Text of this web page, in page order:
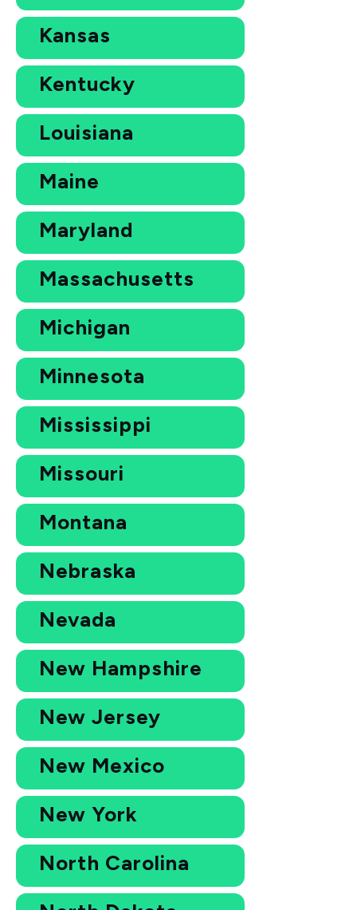
Kansas
Kentucky
Louisiana
Maine
Maryland
Massachusetts
Michigan
Minnesota
Mississippi
Missouri
Montana
Nebraska
Nevada
New Hampshire
New Jersey
New Mexico
New York
North Carolina